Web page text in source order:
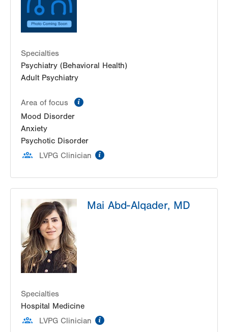
Specialties
Psychiatry (Behavioral Health)
Adult Psychiatry
Area of focus
Mood Disorder
Anxiety
Psychotic Disorder
LVPG Clinician
Mai Abd-Alqader, MD
Specialties
Hospital Medicine
LVPG Clinician